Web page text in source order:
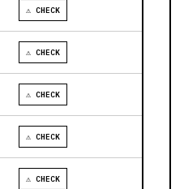
⚠ CHECK
⚠ CHECK
⚠ CHECK
⚠ CHECK
⚠ CHECK